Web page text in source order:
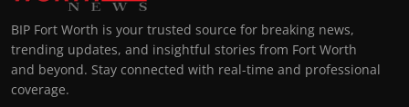
BIP Fort Worth is your trusted source for breaking news,
trending updates, and insightful stories from Fort Worth
and beyond. Stay connected with real-time and professional
coverage.